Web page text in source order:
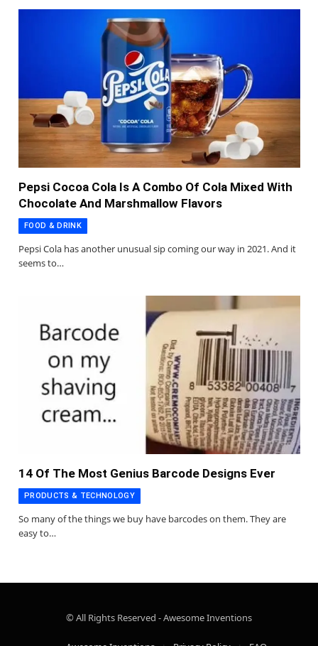
Pepsi Cocoa Cola Is A Combo Of Cola Mixed With
Chocolate And Marshmallow Flavors
FOOD & DRINK
Pepsi Cola has another unusual sip coming our way in 2021. And it
seems to…
14 Of The Most Genius Barcode Designs Ever
PRODUCTS & TECHNOLOGY
So many of the things we buy have barcodes on them. They are
easy to…
© All Rights Reserved - Awesome Inventions